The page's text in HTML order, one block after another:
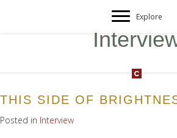
Explore
THIS SIDE OF
Posted in Interview